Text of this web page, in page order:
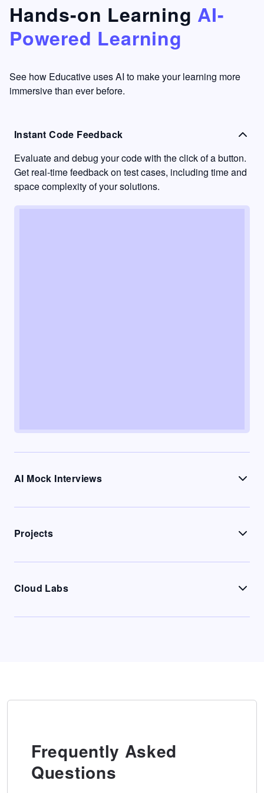
something
I have
never
other
learning
to go
into
passive
mode.
Hands-on Learning AI-
Powered Learning
See how Educative uses AI to make your learning more
immersive than ever before.
Instant Code Feedback
Evaluate and debug your code with the click of a button.
Get real-time feedback on test cases, including time and
space complexity of your solutions.
AI Mock Interviews
Projects
Cloud Labs
Frequently Asked
Questions